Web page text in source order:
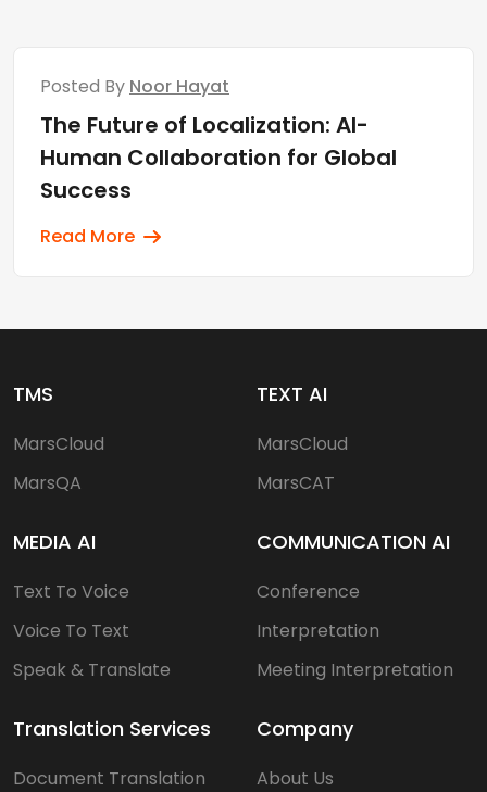
Posted By Noor Hayat
The Future of Localization: AI-
Human Collaboration for Global
Success
Read More
TMS
MarsCloud
MarsQA
MEDIA AI
Text To Voice
Voice To Text
Speak & Translate
TEXT AI
MarsCloud
MarsCAT
COMMUNICATION AI
Conference
Interpretation
Meeting Interpretation
Translation Services
Document Translation
Company
About Us